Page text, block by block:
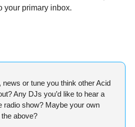
your primary inbox.
news or tune you think other Acid
Any DJs you’d like to hear a
radio show? Maybe your own
above?